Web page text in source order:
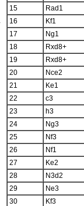
15
Rad1
16
Kf1
17
Ng1
18
Rxd8+
19
Rxd8+
20
Nce2
21
Ke1
22
c3
23
h3
24
Ng3
25
Nf3
26
Nf1
27
Ke2
28
N3d2
29
Ne3
30
Kf3